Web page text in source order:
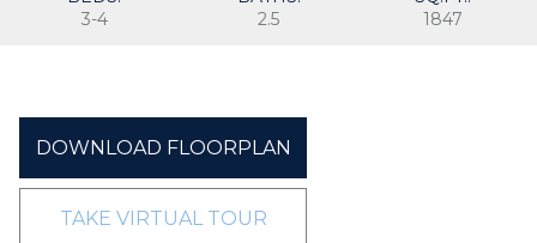
3-4
2.5
1847
DOWNLOAD FLOORPLAN
TAKE VIRTUAL TOUR